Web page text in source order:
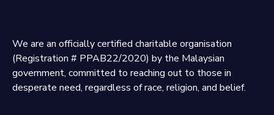
We are an officially certified charitable organisation
(Registration # PPAB22/2020) by the Malaysian
government, committed to reaching out to those in
desperate need, regardless of race, religion, and belief.